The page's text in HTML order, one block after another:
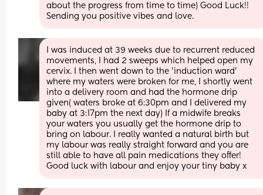
about the progress from time to time) Good Luck!!
Sending you positive vibes and love.
I was induced at 39 weeks due to recurrent reduced
movements, I had 2 sweeps which helped open my
cervix. I then went down to the 'induction ward'
where my waters were broken for me, I shortly went
into a delivery room and had the hormone drip
given( waters broke at 6:30pm and I delivered my
baby at 3:17pm the next day) If a midwife breaks
your waters you usually get the hormone drip to
bring on labour. I really wanted a natural birth but
my labour was really straight forward and you are
still able to have all pain medications they offer!
Good luck with labour and enjoy your tiny baby x